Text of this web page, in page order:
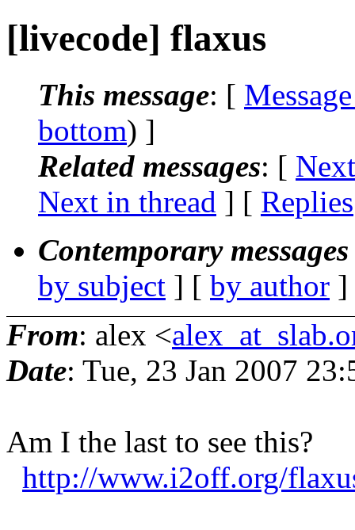
[livecode] flaxus
This message: [
bottom) ]
Related messages: [
Next in thread ] [ Replies
Contemporary
by subject ] [ by author
From: alex <
Date: Tue, 23 Jan 2007
Am I the last to see this?
http://www.i2off.org/